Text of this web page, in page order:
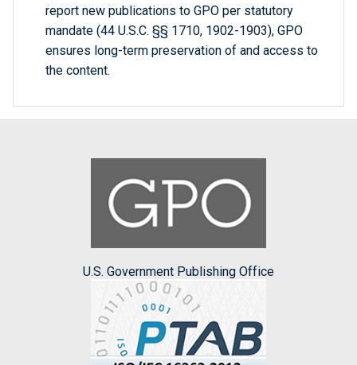
report new publications to GPO per statutory
mandate (44 U.S.C. §§ 1710, 1902-1903), GPO
ensures long-term preservation of and access to
the content.
U.S. Government Publishing Office